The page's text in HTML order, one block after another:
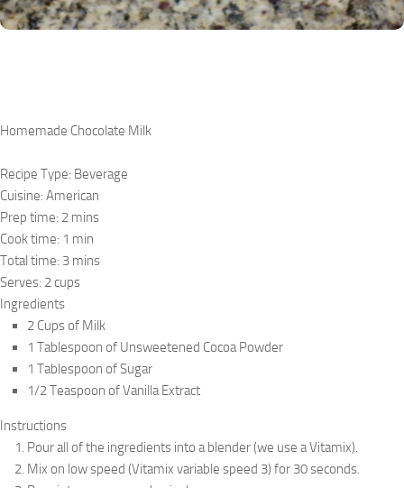
Homemade Chocolate Milk
Recipe Type: Beverage
Cuisine: American
Prep time: 2 mins
Cook time: 1 min
Total time: 3 mins
Serves: 2 cups
Ingredients
2 Cups of Milk
1 Tablespoon of Unsweetened Cocoa Powder
1 Tablespoon of Sugar
1/2 Teaspoon of Vanilla Extract
Instructions
Pour all of the ingredients into a blender (we use a Vitamix).
Mix on low speed (Vitamix variable speed 3) for 30 seconds.